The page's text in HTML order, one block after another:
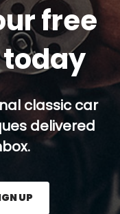
free
classic car
delivered
UP